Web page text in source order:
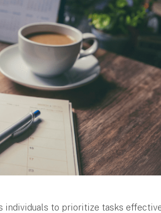
individuals to prioritize tasks